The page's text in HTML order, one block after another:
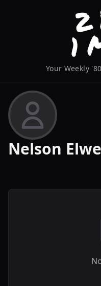
Your Weekly
Nelson